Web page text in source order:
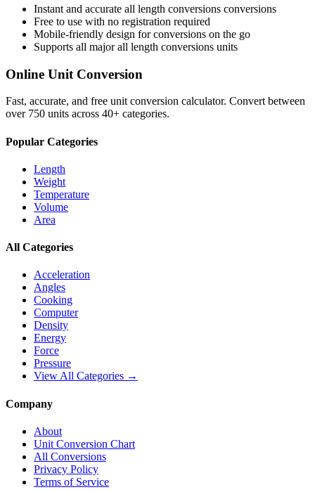
Instant and accurate all length conversions conversions
Free to use with no registration required
Mobile-friendly design for conversions on the go
Supports all majorall length conversions units
Online Unit Conversion
Fast, accurate, and free unit conversion calculator. Convert between
over 750 units across 40+ categories.
Popular Categories
Length
Weight
Temperature
Volume
Area
All Categories
Acceleration
Angles
Cooking
Computer
Density
Energy
Force
Pressure
View All Categories →
Company
About
Unit Conversion Chart
All Conversions
Privacy Policy
Terms of Service